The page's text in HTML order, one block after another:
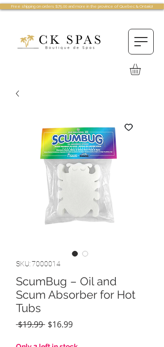
Free shipping on orders $75.00 and more in the province of Quebec & Ontario!
SKU: 7000014
ScumBug – Oil and
Scum Absorber for Hot
Tubs
$19.99 Regular
$16.99Sale